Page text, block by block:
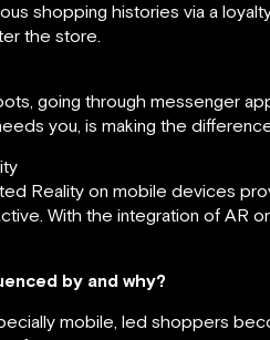
shopping histories via a
the store.
going through messenger
you, is making the
Reality on mobile devices
With the integration of AR
by and why?
mobile, led shoppers